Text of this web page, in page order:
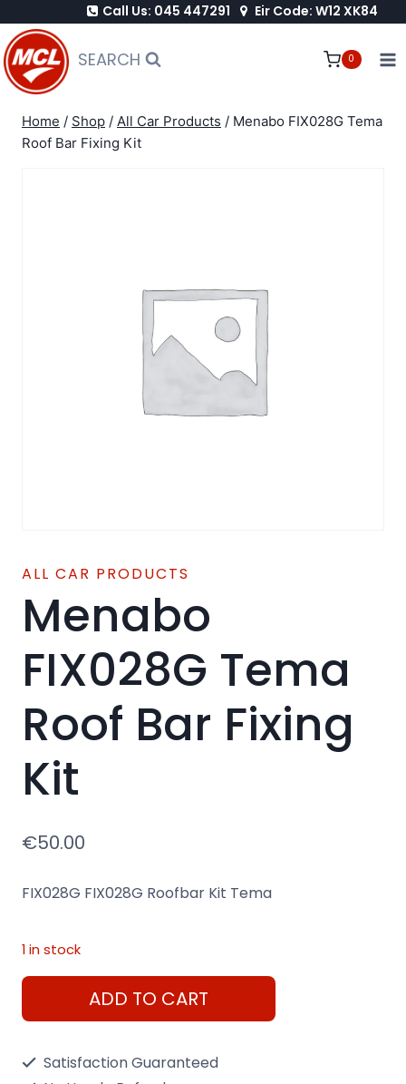
to
content
Call Us: 045 447291 Eir Code: W12 XK84
SEARCH 0
Home / Shop / All Car Products / Menabo FIX028G Tema
Roof Bar Fixing Kit
ALL CAR PRODUCTS
Menabo
FIX028G Tema
Roof Bar Fixing
Kit
€50.00
FIX028G FIX028G Roofbar Kit Tema
1 in stock
Menabo
FIX028G
ADD TO CART
Satisfaction Guaranteed